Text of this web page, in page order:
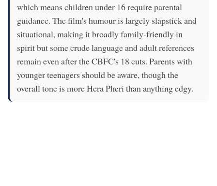
which means children under 16 require parental
guidance. The film's humour is largely slapstick and
situational, making it broadly family-friendly in
spirit but some crude language and adult references
remain even after the CBFC's 18 cuts. Parents with
younger teenagers should be aware, though the
overall tone is more Hera Pheri than anything edgy.